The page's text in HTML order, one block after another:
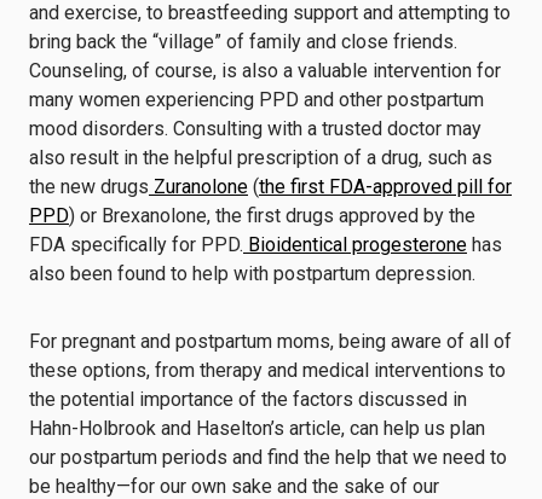
and exercise, to breastfeeding support and attempting to
bring back the “village” of family and close friends.
Counseling, of course, is also a valuable intervention for
many women experiencing PPD and other postpartum
mood disorders. Consulting with a trusted doctor may
also result in the helpful prescription of a drug, such as
the new drugs Zuranolone (the first FDA-approved pill for
PPD) or Brexanolone, the first drugs approved by the
FDA specifically for PPD. Bioidentical progesterone has
also been found to help with postpartum depression.
For pregnant and postpartum moms, being aware of all of
these options, from therapy and medical interventions to
the potential importance of the factors discussed in
Hahn-Holbrook and Haselton’s article, can help us plan
our postpartum periods and find the help that we need to
be healthy—for our own sake and the sake of our